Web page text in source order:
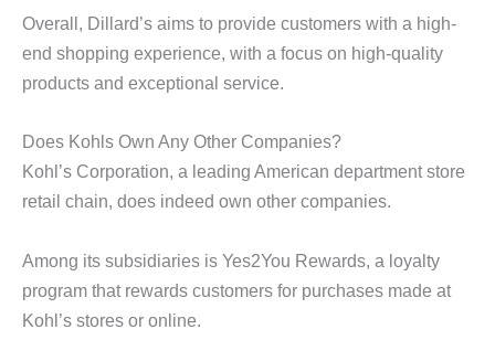
Overall, Dillard’s aims to provide customers with a high-
end shopping experience, with a focus on high-quality
products and exceptional service.
Does Kohls Own Any Other Companies?
Kohl’s Corporation, a leading American department store
retail chain, does indeed own other companies.
Among its subsidiaries is Yes2You Rewards, a loyalty
program that rewards customers for purchases made at
Kohl’s stores or online.